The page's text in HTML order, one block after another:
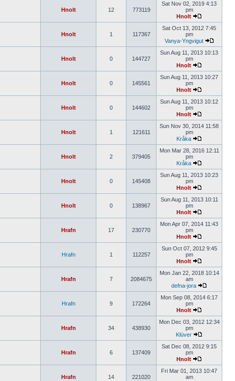
Hnolt 12 773119
Sat Nov 02, 2019 4:13
pm
Hnolt
Hnolt 1 117367
Sat Oct 13, 2012 7:45
pm
Vanya-Yngvigut
Hnolt 0 144727
Sun Aug 11, 2013 10:13
pm
Hnolt
Hnolt 0 145561
Sun Aug 11, 2013 10:27
pm
Hnolt
Hnolt 0 144602
Sun Aug 11, 2013 10:12
pm
Hnolt
Hnolt 1 121611
Sun Nov 30, 2014 11:58
pm
Kråka
Hnolt 2 379405
Mon Mar 28, 2016 12:11
pm
Kråka
Hnolt 0 145408
Sun Aug 11, 2013 10:23
pm
Hnolt
Hnolt 0 138967
Sun Aug 11, 2013 10:11
pm
Hnolt
Hrafn 17 230770
Mon Apr 07, 2014 11:43
pm
Hnolt
Hrafn 1 112257
Sun Oct 07, 2012 9:45
pm
Hnolt
Hrafn 7 2084675
Mon Jan 22, 2018 10:14
am
defna-jora
Hrafn 9 172264
Mon Sep 08, 2014 6:17
pm
Hnolt
Hrafn 34 438930
Mon Dec 03, 2012 12:34
pm
Klüver
Hrafn 6 137409
Sat Dec 08, 2012 9:15
pm
Hnolt
Hrafn 14 221020
Fri Mar 01, 2013 10:47
am